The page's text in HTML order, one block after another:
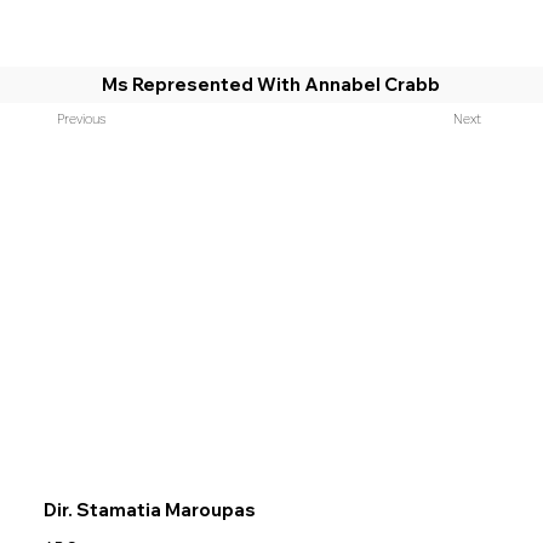
Ms Represented With Annabel Crabb
Previous Next
Dir. Stamatia Maroupas